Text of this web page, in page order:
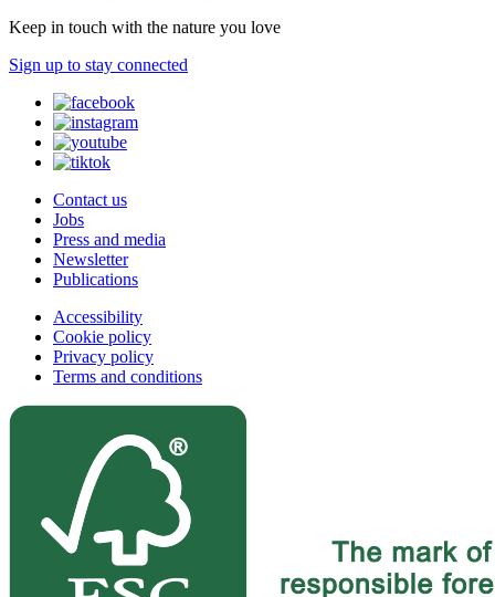
Keep in touch with the nature you love
Sign up to stay connected
Contact us
Jobs
Press and media
Newsletter
Publications
Accessibility
Cookie policy
Privacy policy
Terms and conditions